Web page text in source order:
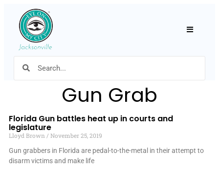
Gun Grab
Florida Gun battles heat up in courts and
legislature
Lloyd Brown
November 25, 2019
Gun grabbers in Florida are pedal-to-the-metal in their attempt to
disarm victims and make life